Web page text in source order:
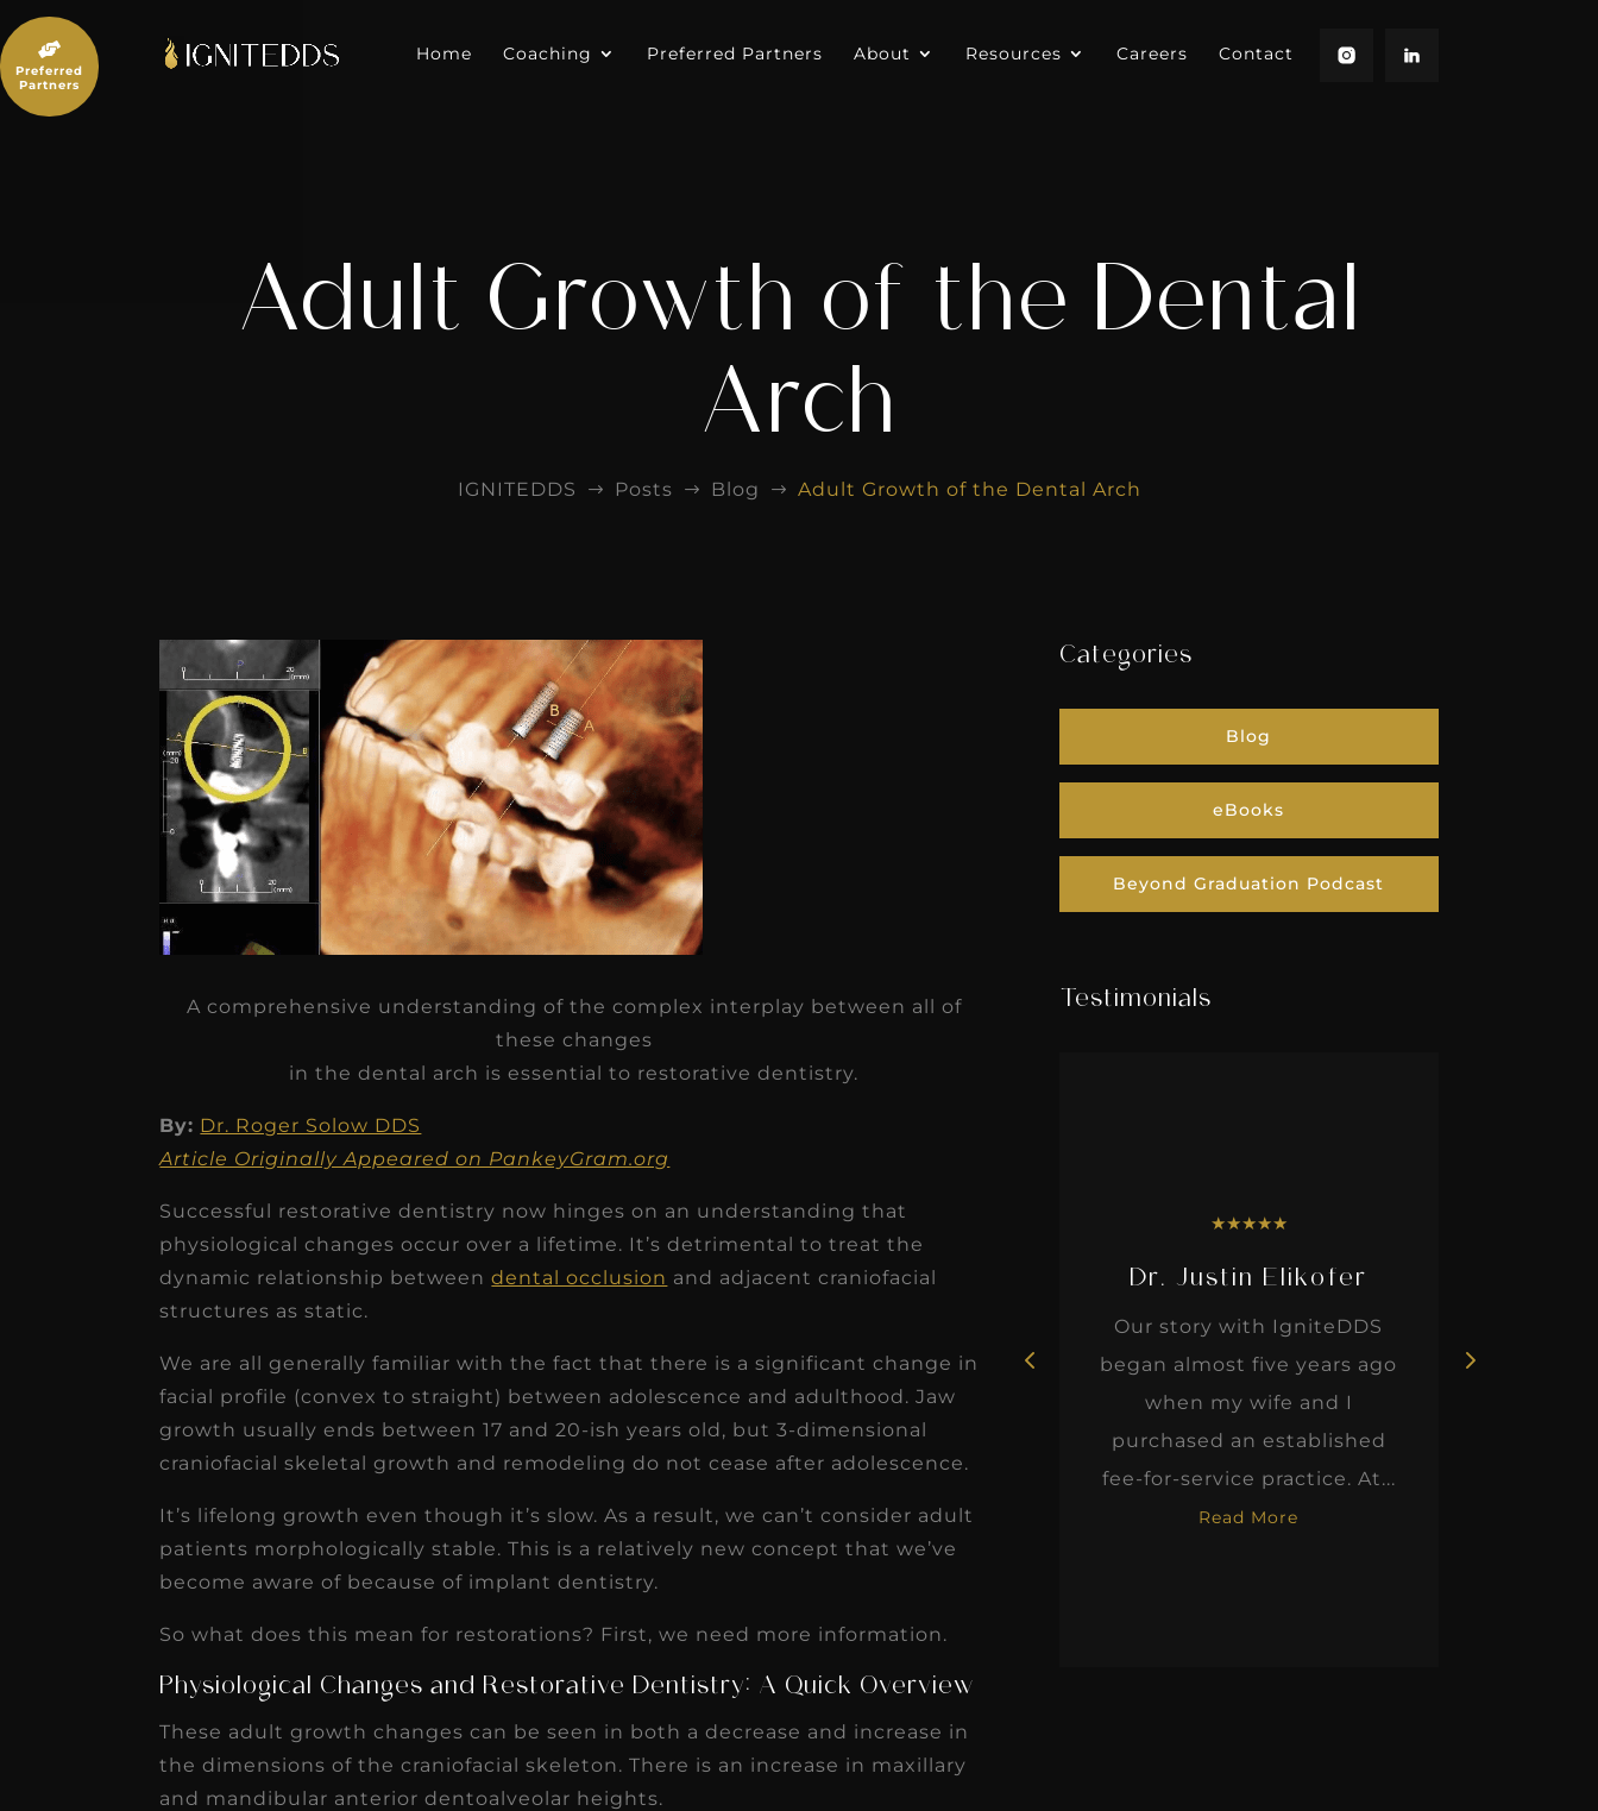
to
content
Home Coaching Preferred Partners About Resources Careers Contact
Adult Growth of the Dental
Arch
IGNITEDDS $ Posts $ Blog $ Adult Growth of the Dental Arch
A comprehensive understanding of the complex interplay between all of
these changes
in the dental arch is essential to restorative dentistry.
By: Dr. Roger Solow DDS
Article Originally Appeared on PankeyGram.org
Successful restorative dentistry now hinges on an understanding that
physiological changes occur over a lifetime. It’s detrimental to treat the
dynamic relationship betweendental occlusion and adjacent craniofacial
structures as static.
We are all generally familiar with the fact that there is a significant change in
facial profile (convex to straight) between adolescence and adulthood. Jaw
growth usually ends between 17 and 20-ish years old, but 3-dimensional
craniofacial skeletal growth and remodeling do not cease after adolescence.
It’s lifelong growth even though it’s slow. As a result, we can’t consider adult
patients morphologically stable. This is a relatively new concept that we’ve
become aware of because of implant dentistry.
So what does this mean for restorations? First, we need more information.
Physiological Changes and Restorative Dentistry: A Quick Overview
These adult growth changes can be seen in both a decrease and increase in
the dimensions of the craniofacial skeleton. There is an increase in maxillary
and mandibular anterior dentoalveolar heights.
Categories
Blog
eBooks
Beyond Graduation Podcast
Testimonials
★ ★★ ★ ★
Dr. Chandler
Oldenburg
IGNITEDDS has been truly
transformative for our
practice. Within just a few
months, our accounts
receivable collections
increased by $30K, ...
Read More
★★★★ ★
Rosie, RDH
working with Candy as a
dental hygiene consultant
over the course of several
Read More
★★★★★
Dr. Justin Elikofer
Our story with IgniteDDS
began almost five years ago
when my wife and I
purchased an established
fee-for-service practice. At...
Read More

Preferred
Partners